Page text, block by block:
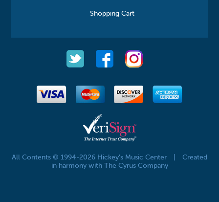
Shopping Cart
All Contents © 1994-2026 Hickey's Music Center
Created
in harmony with The Cyrus Company